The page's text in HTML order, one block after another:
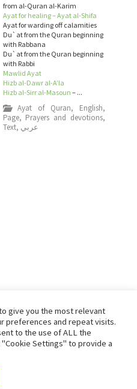
from al-Quran al-Karim
Ayat for healing – Ayat al-Shifa
Ayat for warding off calamities
Du`at from the Quran beginning
with Rabbana
Du`at from the Quran beginning
with Rabbi
Mawlid Ayat
Hizb al-Dawr al-A’la
Hizb al-Sirr al-Masoun – ...
Ayat of Quran, English,
Page, Prayers and devotions,
Text, عربي
Cultural Society
give you the most relevant
preferences and repeat visits.
to the use of ALL the
Settings" to provide a